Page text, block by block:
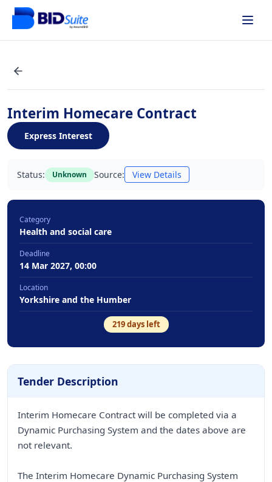
Interim Homecare Contract
Express Interest
Status: Unknown Source: View Details
Category
Health and social care
Deadline
14 Mar 2027, 00:00
Location
Yorkshire and the Humber
219days left
Tender Description
Interim Homecare Contract will be completed via a
Dynamic Purchasing System and the dates above are
not relevant.
The Interim Homecare Dynamic Purchasing System